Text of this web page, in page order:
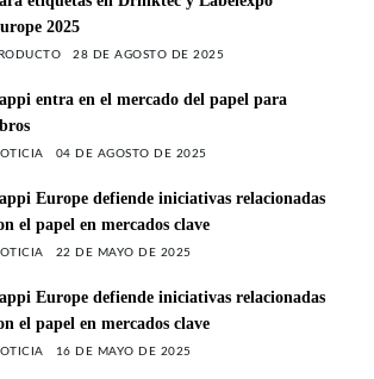
2025
28 DE AGOSTO DE 2025
entra en el mercado del papel para
04 DE AGOSTO DE 2025
Europe defiende iniciativas relacionadas
el papel en mercados clave
22 DE MAYO DE 2025
Europe defiende iniciativas relacionadas
el papel en mercados clave
16 DE MAYO DE 2025